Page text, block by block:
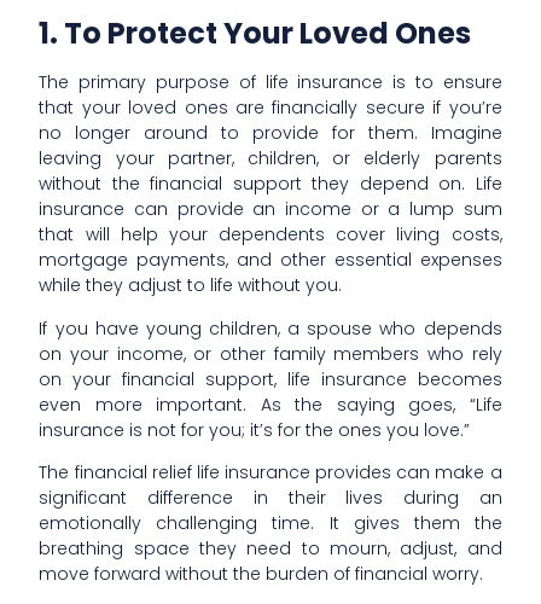
1. To Protect Your Loved Ones
The primary purpose of life insurance is to ensure
that your loved ones are financially secure if you’re
no longer around to provide for them. Imagine
leaving your partner, children, or elderly parents
without the financial support they depend on. Life
insurance can provide an income or a lump sum
that will help your dependents cover living costs,
mortgage payments, and other essential expenses
while they adjust to life without you.
If you have young children, a spouse who depends
on your income, or other family members who rely
on your financial support, life insurance becomes
even more important. As the saying goes, “Life
insurance is not for you; it’s for the ones you love.”
The financial relief life insurance provides can make a
significant difference in their lives during an
emotionally challenging time. It gives them the
breathing space they need to mourn, adjust, and
move forward without the burden of financial worry.